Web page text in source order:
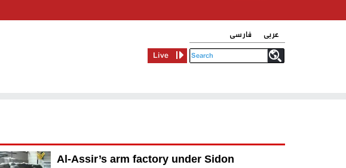
فارسی
عربی
Live
Al-Assir’s arm factory under Sidon